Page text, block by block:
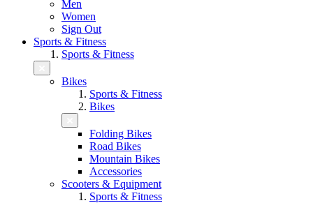
Men
Women
Sign Out
Sports & Fitness
Sports & Fitness
Bikes
Sports & Fitness
Bikes
Folding Bikes
Road Bikes
Mountain Bikes
Accessories
Scooters & Equipment
Sports & Fitness